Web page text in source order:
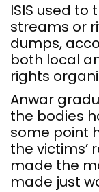
ISIS used to
streams or
dumps,
both local
rights
Anwar
the bodies
some point
the victims’
made the
made just